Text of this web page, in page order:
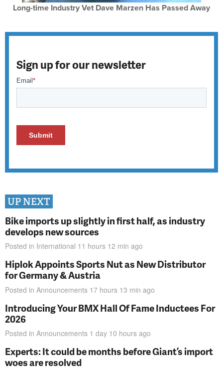
Long-time Industry Vet Dave Marzen Has Passed Away
Sign up for our newsletter
UP NEXT
Bike imports up slightly in first half, as industry
develops new sources
Posted in International 11 hours 12 min ago
Hiplok Appoints Sports Nut as New Distributor
for Germany & Austria
Posted in Announcements 17 hours 13 min ago
Introducing Your BMX Hall Of Fame Inductees For
2026
Posted in Announcements 1 day 10 hours ago
Experts: It could be months before Giant’s import
woes are resolved